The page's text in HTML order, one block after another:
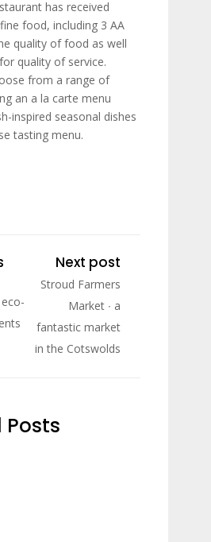
has received
food, including 3 AA
quality of food as well
quality of service.
from a range of
an a la carte menu
inspired seasonal dishes
tasting menu.
Next post
Stroud Farmers
Market ∙ a
fantastic market
in the Cotswolds
Posts